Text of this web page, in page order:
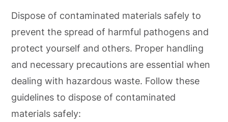
Dispose of contaminated materials safely to
prevent the spread of harmful pathogens and
protect yourself and others. Proper handling
and necessary precautions are essential when
dealing with hazardous waste. Follow these
guidelines to dispose of contaminated
materials safely: